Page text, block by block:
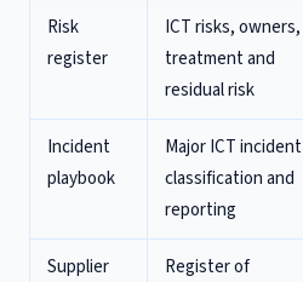
Risk
register
ICT risks, owners,
treatment and
residual risk
Incident
playbook
Major ICT incident
classification and
reporting
Supplier
Register of